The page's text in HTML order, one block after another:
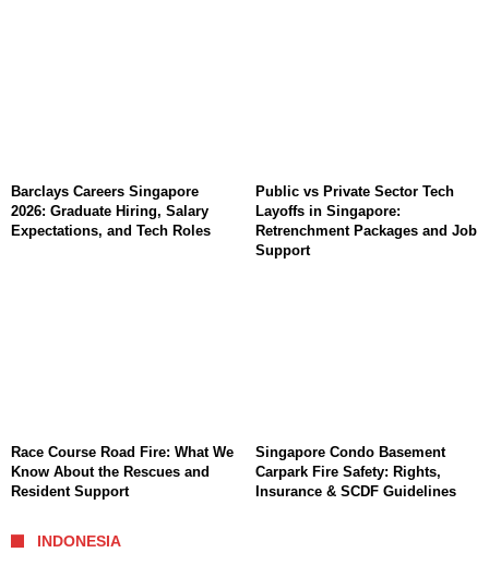
Barclays Careers Singapore
2026: Graduate Hiring, Salary
Expectations, and Tech Roles
Public vs Private Sector Tech
Layoffs in Singapore:
Retrenchment Packages and Job
Support
Race Course Road Fire: What We
Know About the Rescues and
Resident Support
Singapore Condo Basement
Carpark Fire Safety: Rights,
Insurance & SCDF Guidelines
INDONESIA